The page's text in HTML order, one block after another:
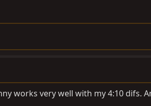
works very well with my 4:10 difs.